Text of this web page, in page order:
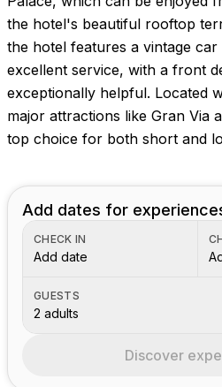
the hotel's beautiful rooftop
the hotel features a vintage
excellent service, with a front
exceptionally helpful. Located
major attractions like Gran Via
top choice for both short and
Add dates for
CHECK IN
Add date
GUESTS
2 adults
Discover